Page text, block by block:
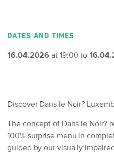
DATES AND TIMES
16.04.2026 at 19:00 to
Discover Dans le Noir?
The concept of Dans le Noir?
100% surprise menu in
guided by our visually